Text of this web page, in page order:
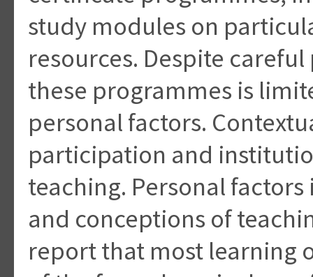
study modules on
resources. Despite
these programmes is
personal factors.
participation and
teaching. Personal
and conceptions of
report that most learning